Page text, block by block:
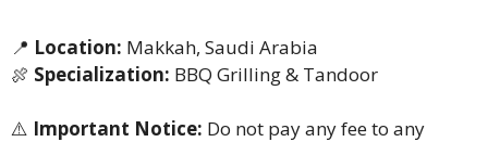
📍 Location: Makkah, Saudi Arabia
🍖 Specialization: BBQ Grilling & Tandoor
⚠️ Important Notice: Do not pay any fee to any